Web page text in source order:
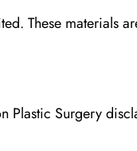
These materials
Plastic Surgery